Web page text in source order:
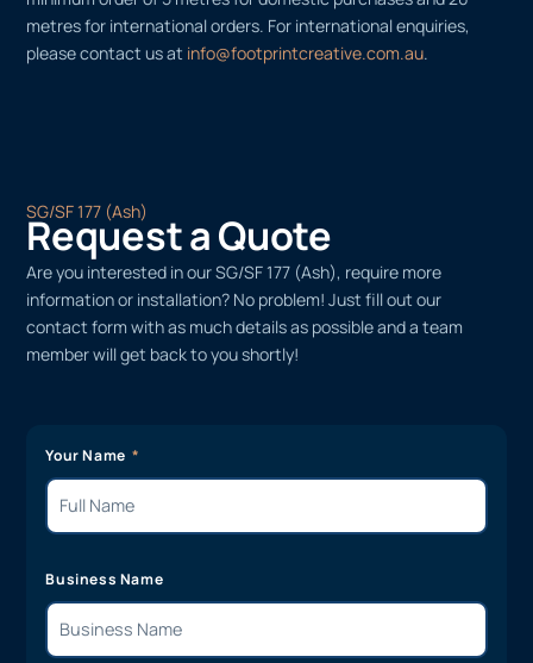
metres for international orders. For international enquiries,
please contact us at info@footprintcreative.com.au.
SG/SF 177 (Ash)
Request a Quote
Are you interested in our SG/SF 177 (Ash), require more
information or installation? No problem! Just fill out our
contact form with as much details as possible and a team
member will get back to you shortly!
Your Name
Business Name